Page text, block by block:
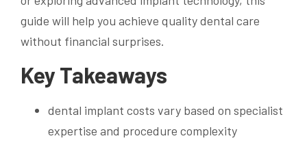
guide will help you achieve quality dental care
without financial surprises.
Key Takeaways
dental implant costs vary based on specialist
expertise and procedure complexity